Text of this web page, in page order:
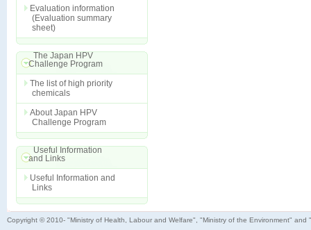
Evaluation information
(Evaluation summary
sheet)
The Japan HPV
Challenge Program
The list of high priority
chemicals
About Japan HPV
Challenge Program
Useful Information
and Links
Useful Information and
Links
Copyright © 2010- "Ministry of Health, Labour and Welfare", "Ministry of the Environment"